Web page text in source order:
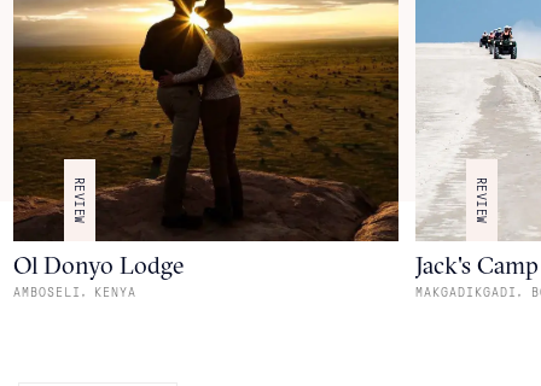
REVIEW
Ol Donyo Lodge
AMBOSELI KENYA
REVIEW
Jack's Camp
MAKGADIKGADI